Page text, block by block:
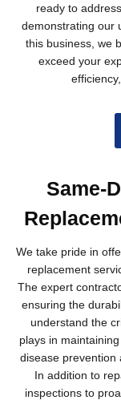
ready to
demonstrating our
this business, we
exceed your
Same-
We take pride in
replacement
The expert
ensuring the
understand the
plays in
disease prevention
In addition to
inspections to